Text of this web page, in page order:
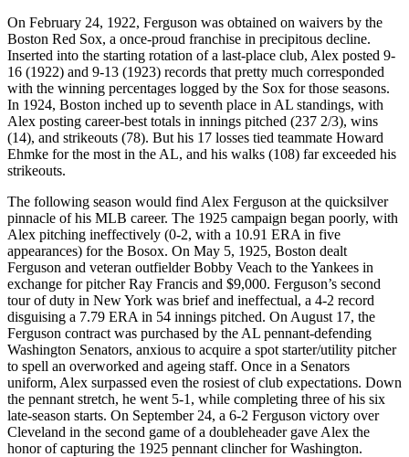
On February 24, 1922, Ferguson was obtained on waivers by the
Boston Red Sox, a once-proud franchise in precipitous decline.
Inserted into the starting rotation of a last-place club, Alex posted 9-
16 (1922) and 9-13 (1923) records that pretty much corresponded
with the winning percentages logged by the Sox for those seasons.
In 1924, Boston inched up to seventh place in AL standings, with
Alex posting career-best totals in innings pitched (237 2/3), wins
(14), and strikeouts (78). But his 17 losses tied teammate Howard
Ehmke for the most in the AL, and his walks (108) far exceeded his
strikeouts.
The following season would find Alex Ferguson at the quicksilver
pinnacle of his MLB career. The 1925 campaign began poorly, with
Alex pitching ineffectively (0-2, with a 10.91 ERA in five
appearances) for the Bosox. On May 5, 1925, Boston dealt
Ferguson and veteran outfielder Bobby Veach to the Yankees in
exchange for pitcher Ray Francis and $9,000. Ferguson’s second
tour of duty in New York was brief and ineffectual, a 4-2 record
disguising a 7.79 ERA in 54 innings pitched. On August 17, the
Ferguson contract was purchased by the AL pennant-defending
Washington Senators, anxious to acquire a spot starter/utility pitcher
to spell an overworked and ageing staff. Once in a Senators
uniform, Alex surpassed even the rosiest of club expectations. Down
the pennant stretch, he went 5-1, while completing three of his six
late-season starts. On September 24, a 6-2 Ferguson victory over
Cleveland in the second game of a doubleheader gave Alex the
honor of capturing the 1925 pennant clincher for Washington.